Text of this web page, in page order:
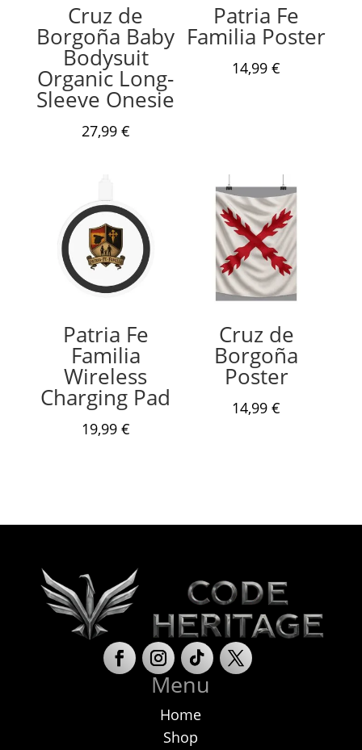
Cruz de
Borgoña Baby
Bodysuit
Organic Long-
Sleeve Onesie
27,99 €
Patria Fe
Familia Poster
14,99€
Patria Fe
Familia
Wireless
Charging Pad
19,99 €
Cruz de
Borgoña
Poster
14,99€
Menu
Home
Shop